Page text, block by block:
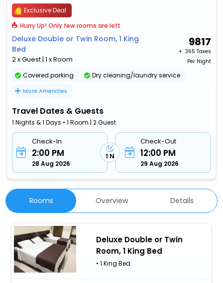
Exclusive Deal
Hurry Up! Only few rooms are left
Deluxe Double or Twin Room, 1 King
Bed
2 x Guest | 1 x Room
9817
+ ₹ 365 Taxes
Per Night
Covered parking Dry cleaning/laundry service
More Amenities
Travel Dates & Guests
1 Nights & 1 Days • 1 Room | 2 Guest
Check-In
2:00 PM
28 Aug 2026
1 N
Check-Out
12:00 PM
29 Aug 2026
Rooms Overview Details
Deluxe Double or Twin
Room, 1 King Bed
• 1 King Bed